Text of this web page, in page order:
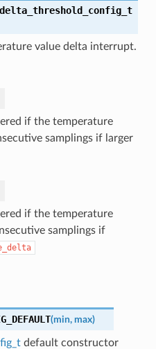
value delta interrupt.
if the temperature
samplings if larger
if the temperature
samplings if
(min, max)
default constructor